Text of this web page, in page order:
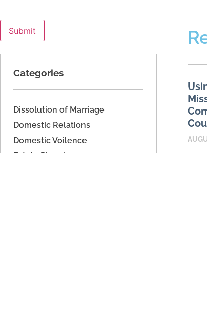
Categories
Dissolution of Marriage
Domestic Relations
Domestic Voilence
Estate Planning